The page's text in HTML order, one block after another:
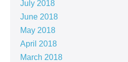
July 2018
June 2018
May 2018
April 2018
March 2018